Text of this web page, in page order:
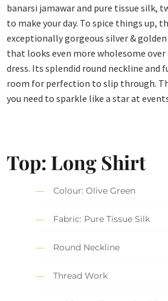
banarsi jamawar and pure tissue silk,
to make your day. To spice things up,
exceptionally gorgeous silver &
that looks even more wholesome
dress. Its splendid round neckline and
room for perfection to slip through.
you need to sparkle like a star at
Top: Long Shirt
Colour: Olive Green
Fabric: Pure Tissue Silk
Round Neckline
Thread Work